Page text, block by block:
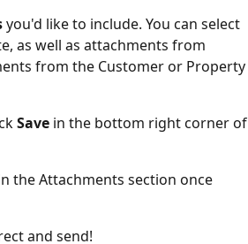
you'd like to include. You can select
as well as attachments from
from the Customer or Property
Save in the bottom right corner of
the Attachments section once
and send!